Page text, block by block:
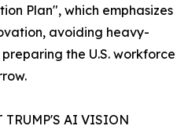
Plan", which emphasizes
avoiding heavy-
the U.S. workforce
TRUMP'S AI VISION